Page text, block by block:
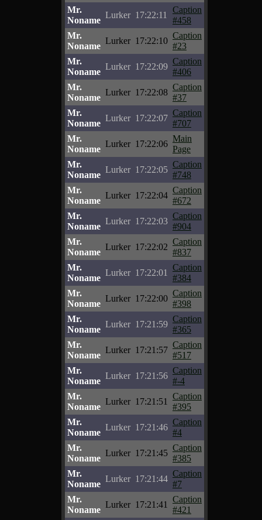
Mr.
Noname
Lurker 17:22:11
Caption
#458
Mr.
Noname
Lurker 17:22:10
Caption
#23
Mr.
Noname
Lurker 17:22:09
Caption
#406
Mr.
Noname
Lurker 17:22:08
Caption
#37
Mr.
Noname
Lurker 17:22:07
Caption
#707
Mr.
Noname
Lurker 17:22:06
Main
Page
Mr.
Noname
Lurker 17:22:05
Caption
#748
Mr.
Noname
Lurker 17:22:04
Caption
#672
Mr.
Noname
Lurker 17:22:03
Caption
#904
Mr.
Noname
Lurker 17:22:02
Caption
#837
Mr.
Noname
Lurker 17:22:01
Caption
#384
Mr.
Noname
Lurker 17:22:00
Caption
#398
Mr.
Noname
Lurker 17:21:59
Caption
#365
Mr.
Noname
Lurker 17:21:57
Caption
#517
Mr.
Noname
Lurker 17:21:56
Caption
#-4
Mr.
Noname
Lurker 17:21:51
Caption
#395
Mr.
Noname
Lurker 17:21:46
Caption
#4
Mr.
Noname
Lurker 17:21:45
Caption
#385
Mr.
Noname
Lurker 17:21:44
Caption
#7
Mr.
Noname
Lurker 17:21:41
Caption
#421